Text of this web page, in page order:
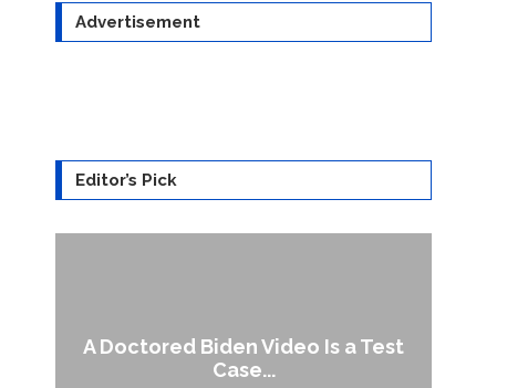
Advertisement
Editor’s Pick
A Doctored Biden Video Is a Test
Case...